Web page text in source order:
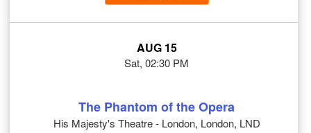
AUG 15
Sat, 02:30 PM
The Phantom of the Opera
His Majesty's Theatre - London, London, LND